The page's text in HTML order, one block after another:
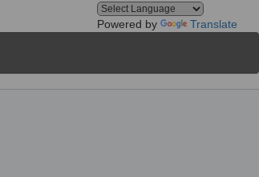
Powered by Translate